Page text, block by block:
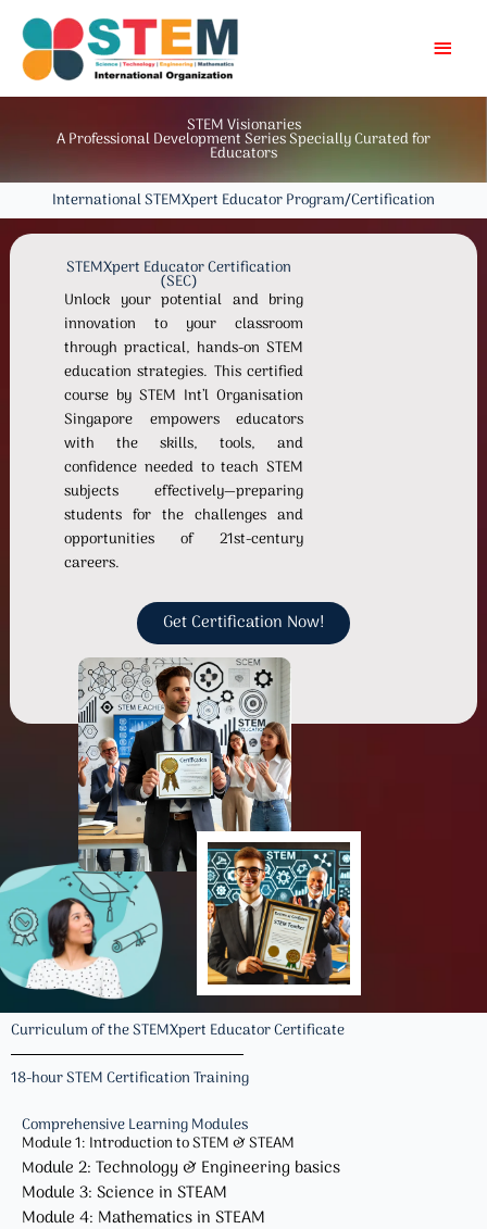
content
STEM Visionaries
A Professional Development Series Specially Curated for
Educators
International STEMXpert Educator Program/Certification
STEMXpert Educator Certification
(SEC)
Unlock your potential and bring
innovation to your classroom
through practical, hands-on STEM
education strategies. This certified
course by STEM Int’l Organisation
Singapore empowers educators
with the skills, tools, and
confidence needed to teach STEM
subjects effectively—preparing
students for the challenges and
opportunities of 21st-century
careers.
Get Certification Now!
Curriculum of the STEMXpert Educator Certificate
18-hour STEM Certification Training
Comprehensive Learning Modules​
Module 1: Introduction to STEM & STEAM
Module 2: Technology & Engineering basics
Module 3: Science in STEAM
Module 4: Mathematics in STEAM